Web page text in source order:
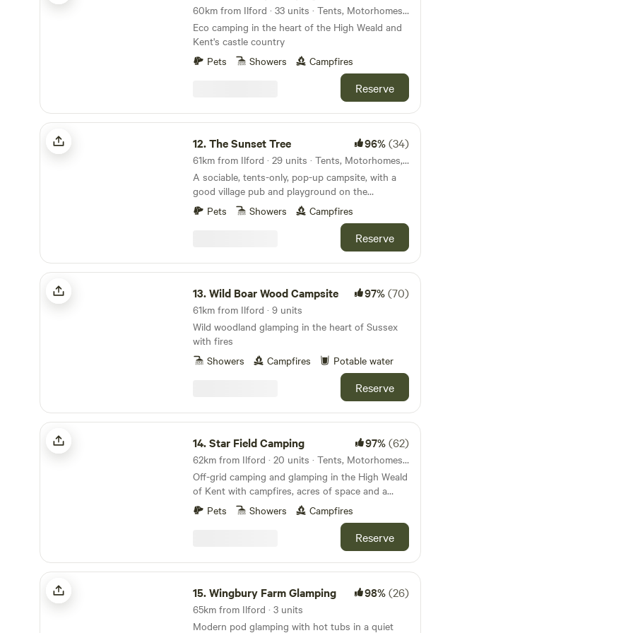
plums.
60km from Ilford · 33 units · Tents, Motorhomes, Glamping
Eco camping in the heart of the High Weald and
Kent's castle country
Pets
Showers Campfires
Reserve
The Sunset Tree
12.The Sunset Tree 96%(34)
61km from Ilford · 29 units · Tents, Motorhomes, Glamping
A sociable, tents-only, pop-up campsite, with a
good village pub and playground on the
doorstep
Pets Showers Campfires
Reserve
Wild Boar Wood Campsite
13.Wild Boar Wood Campsite 97%(70)
61km from Ilford · 9 units
Wild woodland glamping in the heart of Sussex
with fires
Showers
Campfires Potable water
Reserve
Star Field Camping
14.Star Field Camping 97%(62)
62km from Ilford · 20 units · Tents, Motorhomes, Glamping
Off-grid camping and glamping in the High Weald
of Kent with campfires, acres of space and a
farm shop on site
Pets Showers Campfires
Reserve
Wingbury Farm Glamping
15.Wingbury Farm Glamping 98%(26)
65km from Ilford · 3 units
Modern pod glamping with hot tubs in a quiet